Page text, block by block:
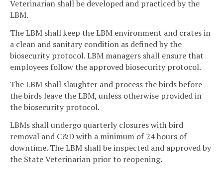
Veterinarian shall be developed and practiced by the
LBM.
The LBM shall keep the LBM environment and crates in
a clean and sanitary condition as defined by the
biosecurity protocol. LBM managers shall ensure that
employees follow the approved biosecurity protocol.
The LBM shall slaughter and process the birds before
the birds leave the LBM, unless otherwise provided in
the biosecurity protocol.
LBMs shall undergo quarterly closures with bird
removal and C&D with a minimum of 24 hours of
downtime. The LBM shall be inspected and approved by
the State Veterinarian prior to reopening.